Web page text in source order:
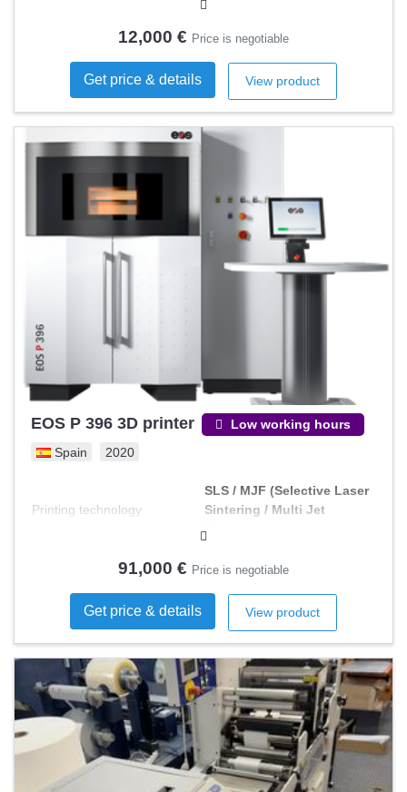
12,000 € Price is negotiable
Get price & details View product
EOS P 396 3D printer Low working hours
Spain 2020
Printing technology
SLS / MJF (Selective Laser
Sintering / Multi Jet
Fusion)
91,000 € Price is negotiable
Get price & details View product